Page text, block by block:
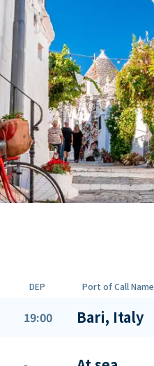
DEP Port of Call Name
19:00 Bari, Italy